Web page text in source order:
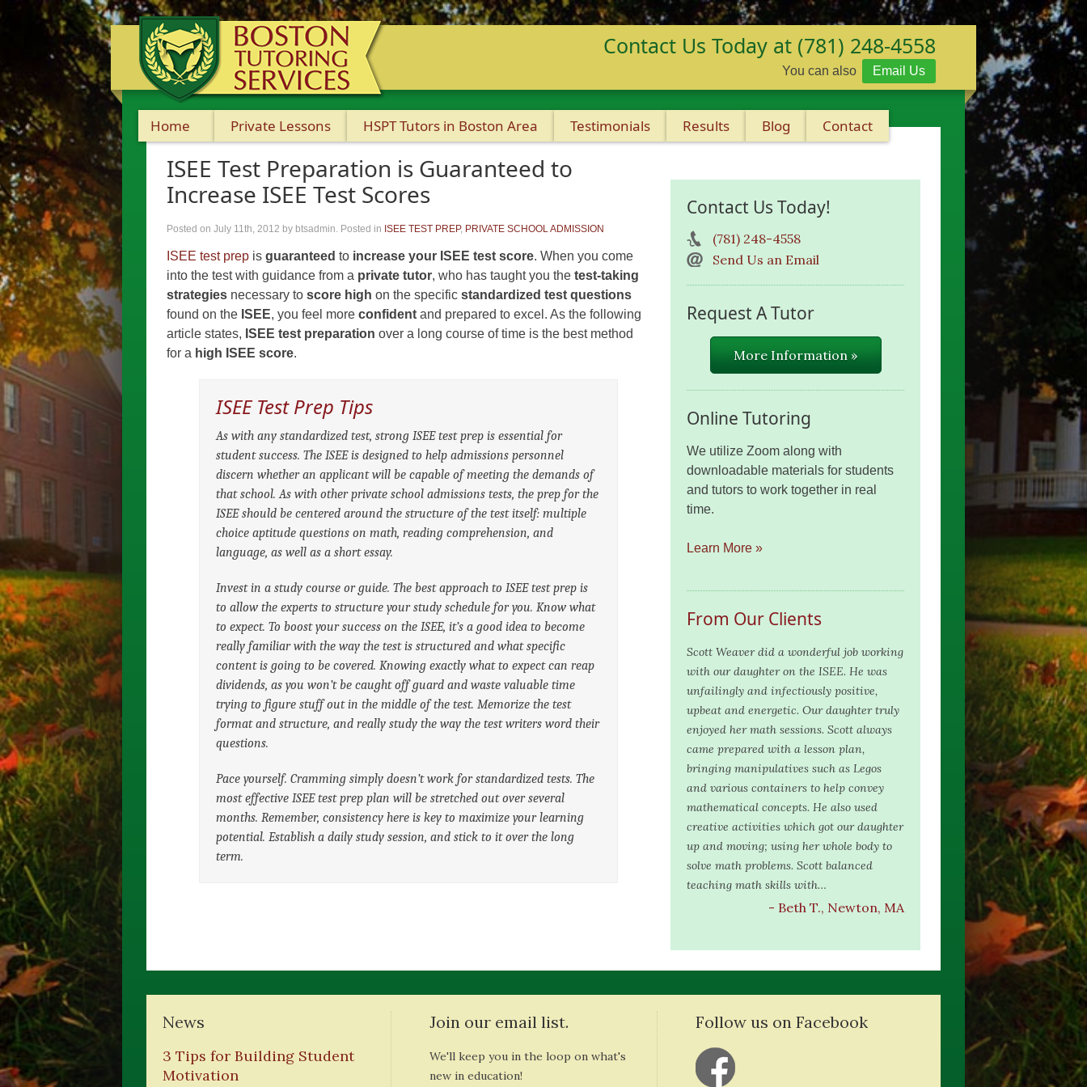
Contact Us Today at (781) 248-4558
You can also Email Us
Home Private Lessons HSPT Tutors in Boston Area Testimonials Results Blog Contact
ISEE Test Preparation is Guaranteed to
Increase ISEE Test Scores
Posted on July 11th, 2012 by btsadmin. Posted in ISEE TEST PREP, PRIVATE SCHOOL ADMISSION
ISEE test prep is guaranteed to increase your ISEE test score. When you come
into the test with guidance from a private tutor, who has taught you the test-taking
strategies necessary to score high on the specific standardized test questions
found on the ISEE, you feel more confident and prepared to excel. As the following
article states, ISEE test preparation over a long course of time is the best method
for a high ISEE score.
ISEE Test Prep Tips
As with any standardized test, strong ISEE test prep is essential for
student success. The ISEE is designed to help admissions personnel
discern whether an applicant will be capable of meeting the demands of
that school. As with other private school admissions tests, the prep for the
ISEE should be centered around the structure of the test itself: multiple
choice aptitude questions on math, reading comprehension, and
language, as well as a short essay.
Invest in a study course or guide. The best approach to ISEE test prep is
to allow the experts to structure your study schedule for you. Know what
to expect. To boost your success on the ISEE, it’s a good idea to become
really familiar with the way the test is structured and what specific
content is going to be covered. Knowing exactly what to expect can reap
dividends, as you won’t be caught off guard and waste valuable time
trying to figure stuff out in the middle of the test. Memorize the test
format and structure, and really study the way the test writers word their
questions.
Pace yourself. Cramming simply doesn’t work for standardized tests. The
most effective ISEE test prep plan will be stretched out over several
months. Remember, consistency here is key to maximize your learning
potential. Establish a daily study session, and stick to it over the long
term.
Contact Us Today!
(781) 248-4558
Send Us an Email
Request A Tutor
More Information »
Online Tutoring
We utilize Zoom along with
downloadable materials for students
and tutors to work together in real
time.
Learn More »
From Our Clients
Scott Weaver did a wonderful job working
with our daughter on the ISEE. He was
unfailingly and infectiously positive,
upbeat and energetic. Our daughter truly
enjoyed her math sessions. Scott always
came prepared with a lesson plan,
bringing manipulatives such as Legos
and various containers to help convey
mathematical concepts. He also used
creative activities which got our daughter
up and moving; using her whole body to
solve math problems. Scott balanced
teaching math skills with…
- Beth T., Newton, MA
News
3 Tips for Building Student
Motivation
Join our email list.
We'll keep you in the loop on what's
new in education!
Follow us on Facebook